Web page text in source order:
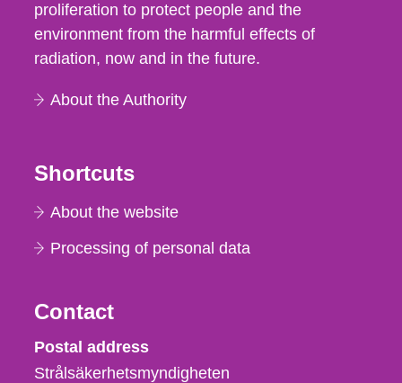
proliferation to protect people and the
environment from the harmful effects of
radiation, now and in the future.
About the Authority
Shortcuts
About the website
Processing of personal data
Contact
Strålsäkerhetsmyndigheten
Postal address
Strålsäkerhetsmyndigheten